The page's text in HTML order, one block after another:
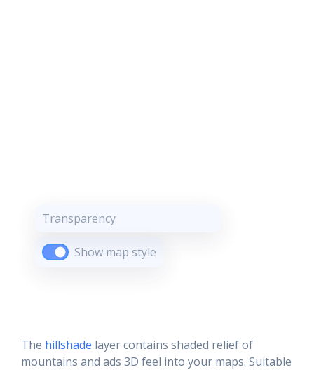
Show map style
Transparency
The hillshade layer contains shaded relief of
mountains and ads 3D feel into your maps. Suitable